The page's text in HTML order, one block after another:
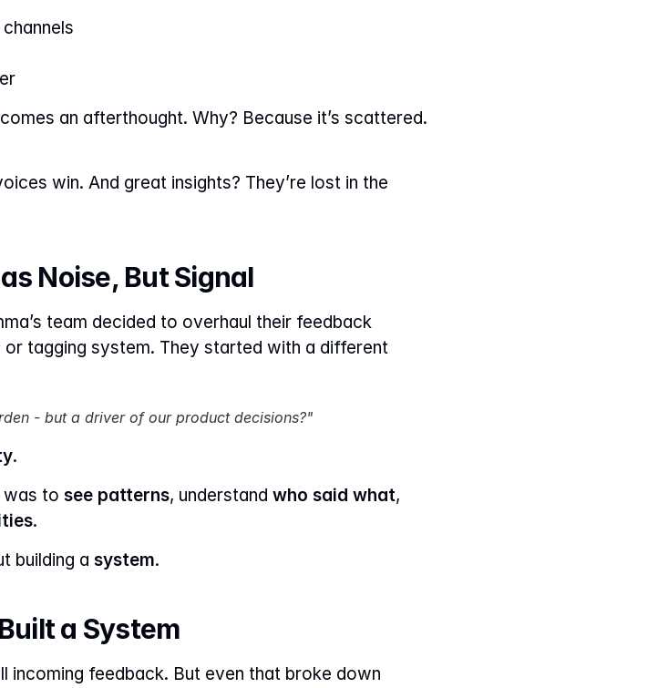
an afterthought. Why? Because it’s scattered.
win. And great insights? They’re lost in the
Noise, But Signal
team decided to overhaul their feedback
tagging system. They started with a different
- but a driver of our product decisions?"
.
was to see patterns, understand who said what,
.
building a system.
a System
incoming feedback. But even that broke down